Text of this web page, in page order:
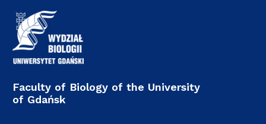
Faculty of Biology of the University
of Gdańsk